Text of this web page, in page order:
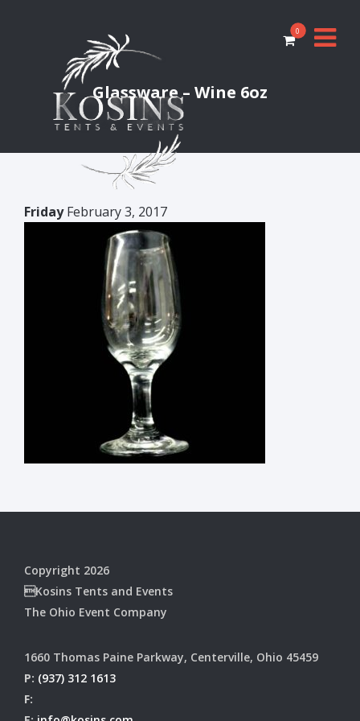
0
Glassware – Wine 6oz
FridayFebruary 3, 2017
Copyright 2026
Kosins Tents and Events
The Ohio Event Company
1660 Thomas Paine Parkway, Centerville, Ohio 45459
P: (937) 312 1613
F: